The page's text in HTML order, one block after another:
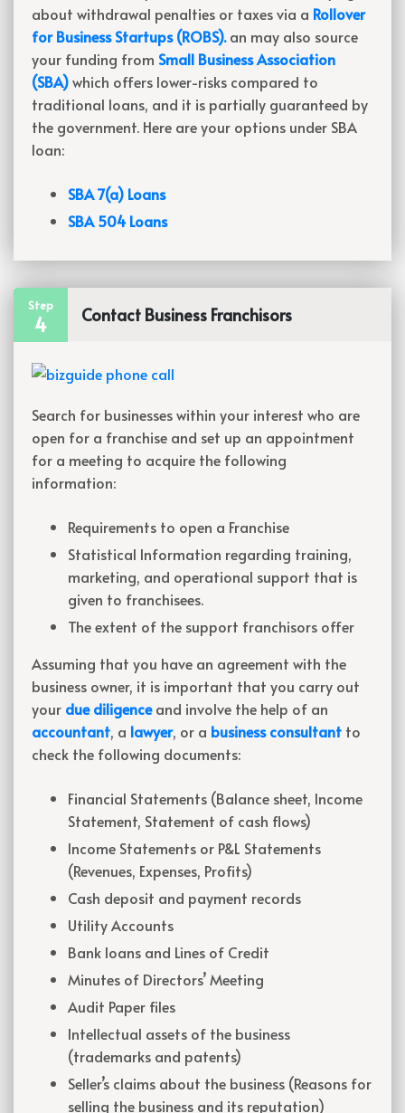
about withdrawal penalties or taxes via a Rollover
for Business Startups (ROBS).an may also source
your funding from Small Business Association
(SBA)which offers lower-risks compared to
traditional loans, and it is partially guaranteed by
the government. Here are your options under SBA
loan:
SBA 7(a) Loans
SBA 504 Loans
Step
4 Contact Business Franchisors
Search for businesses within your interest who are
open for a franchise and set up an appointment
for a meeting to acquire the following
information:
Requirements to open a Franchise
Statistical Information regarding training,
marketing, and operational support that is
given to franchisees.
The extent of the support franchisors offer
Assuming that you have an agreement with the
business owner, it is important that you carry out
your due diligenceand involve the help of an
accountant, a lawyer, or a business consultant to
check the following documents:
Financial Statements (Balance sheet, Income
Statement, Statement of cash flows)
Income Statements or P&L Statements
(Revenues, Expenses, Profits)
Cash deposit and payment records
Utility Accounts
Bank loans and Lines of Credit
Minutes of Directors’ Meeting
Audit Paper files
Intellectual assets of the business
(trademarks and patents)
Seller’s claims about the business (Reasons for
selling the business and its reputation)